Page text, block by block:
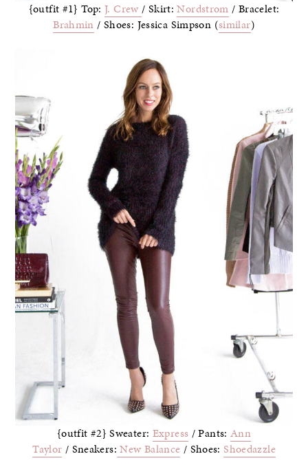
{outfit #1} Top:J. Crew/ Skirt:Nordstrom / Bracelet:
Brahmin / Shoes: Jessica Simpson (similar)
{outfit #2} Sweater: Express / Pants:Ann
Taylor / Sneakers: New Balance / Shoes: Shoedazzle